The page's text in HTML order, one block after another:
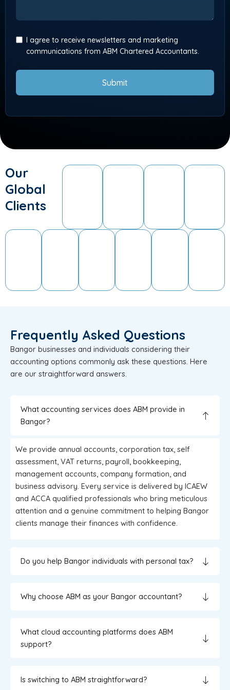
I agree to receive newsletters and marketing
communications from ABM Chartered Accountants.
Submit
Our
Global
Clients
Frequently Asked Questions
Bangor businesses and individuals considering their
accounting options commonly ask these questions. Here
are our straightforward answers.
What accounting services does ABM provide in
Bangor?
We provide annual accounts, corporation tax, self
assessment, VAT returns, payroll, bookkeeping,
management accounts, company formation, and
business advisory. Every service is delivered by ICAEW
and ACCA qualified professionals who bring meticulous
attention and a genuine commitment to helping Bangor
clients manage their finances with confidence.
Do you help Bangor individuals with personal tax?
Why choose ABM as your Bangor accountant?
What cloud accounting platforms does ABM
support?
Is switching to ABM straightforward?